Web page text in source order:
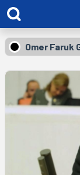
Omer Faruk